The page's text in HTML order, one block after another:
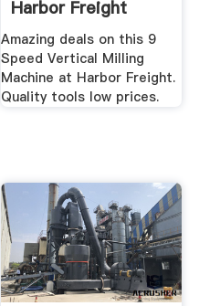
Harbor Freight
Tools
Amazing deals on this 9
Speed Vertical Milling
Machine at Harbor Freight.
Quality tools low prices.